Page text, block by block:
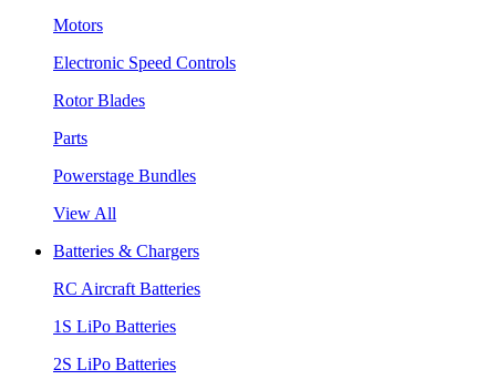
Motors
Electronic Speed Controls
Rotor Blades
Parts
Powerstage Bundles
View All
Batteries & Chargers
RC Aircraft Batteries
1S LiPo Batteries
2S LiPo Batteries